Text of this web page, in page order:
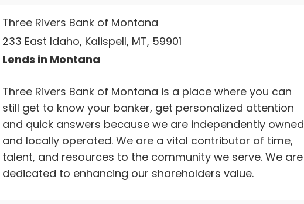
Three Rivers Bank of Montana
233 East Idaho, Kalispell, MT, 59901
Lends in Montana
Three Rivers Bank of Montana is a place where you can
still get to know your banker, get personalized attention
and quick answers because we are independently owned
and locally operated. We are a vital contributor of time,
talent, and resources to the community we serve. We are
dedicated to enhancing our shareholders value.